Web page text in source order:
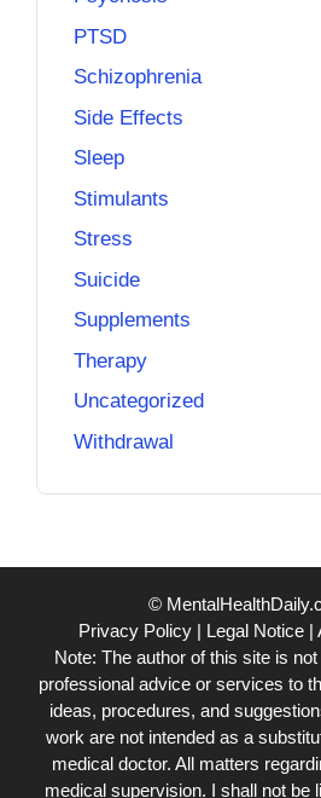
PTSD
Schizophrenia
Side Effects
Sleep
Stimulants
Stress
Suicide
Supplements
Therapy
Uncategorized
Withdrawal
©
Privacy Policy| Legal Notice|
Note: The author of this site is
professional advice or services to
ideas, procedures, and
work are not intended as a
medical doctor. All matters
medical supervision. I shall not be